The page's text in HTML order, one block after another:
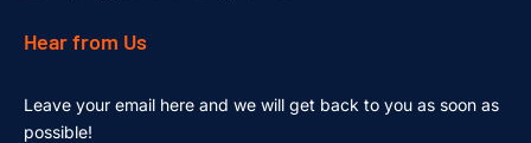
Hear from Us
Leave your email here and we will get back to you as soon as
possible!